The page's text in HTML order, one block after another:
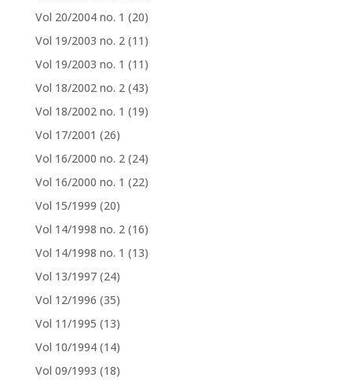
Vol 20/2004 no. 1 (20)
Vol 19/2003 no. 2 (11)
Vol 19/2003 no. 1 (11)
Vol 18/2002 no. 2 (43)
Vol 18/2002 no. 1 (19)
Vol 17/2001 (26)
Vol 16/2000 no. 2 (24)
Vol 16/2000 no. 1 (22)
Vol 15/1999 (20)
Vol 14/1998 no. 2 (16)
Vol 14/1998 no. 1 (13)
Vol 13/1997 (24)
Vol 12/1996 (35)
Vol 11/1995 (13)
Vol 10/1994 (14)
Vol 09/1993 (18)